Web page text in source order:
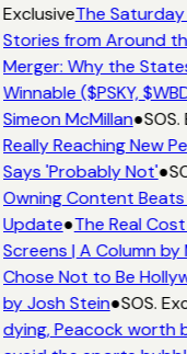
ExclusiveThe Saturday
Stories from Around
Merger: Why the
Winnable ($PSKY,
Simeon McMillan●
Really Reaching New
Says 'Probably Not'●
Owning Content
Update●The Real
Screens | A Column by
Chose Not to Be
by Josh Stein●SOS.
dying, Peacock worth